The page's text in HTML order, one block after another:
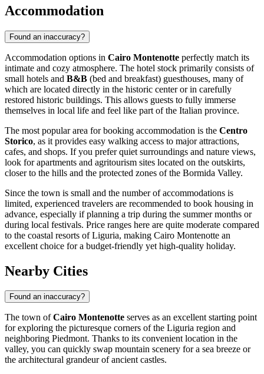
Accommodation
Found an inaccuracy?
Accommodation options in Cairo Montenotte perfectly match its
intimate and cozy atmosphere. The hotel stock primarily consists of
small hotels and B&B (bed and breakfast) guesthouses, many of
which are located directly in the historic center or in carefully
restored historic buildings. This allows guests to fully immerse
themselves in local life and feel like part of the Italian province.
The most popular area for booking accommodation is the Centro
Storico, as it provides easy walking access to major attractions,
cafes, and shops. If you prefer quiet surroundings and nature views,
look for apartments and agritourism sites located on the outskirts,
closer to the hills and the protected zones of the Bormida Valley.
Since the town is small and the number of accommodations is
limited, experienced travelers are recommended to book housing in
advance, especially if planning a trip during the summer months or
during local festivals. Price ranges here are quite moderate compared
to the coastal resorts of Liguria, making Cairo Montenotte an
excellent choice for a budget-friendly yet high-quality holiday.
Nearby Cities
Found an inaccuracy?
The town ofCairo Montenotte serves as an excellent starting point
for exploring the picturesque corners of the Liguria region and
neighboring Piedmont. Thanks to its convenient location in the
valley, you can quickly swap mountain scenery for a sea breeze or
the architectural grandeur of ancient castles.